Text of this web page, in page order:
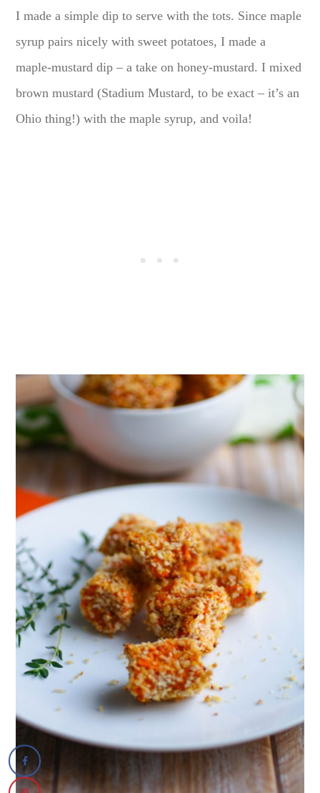
I made a simple dip to serve with the tots. Since maple
syrup pairs nicely with sweet potatoes, I made a
maple-mustard dip – a take on honey-mustard. I mixed
brown mustard (Stadium Mustard, to be exact – it’s an
Ohio thing!) with the maple syrup, and voila!